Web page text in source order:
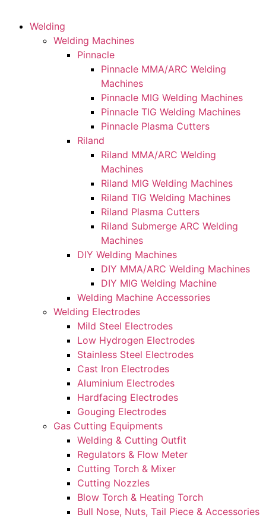
Welding
Welding Machines
Pinnacle
Pinnacle MMA/ARC Welding
Machines
Pinnacle MIG Welding Machines
Pinnacle TIG Welding Machines
Pinnacle Plasma Cutters
Riland
Riland MMA/ARC Welding
Machines
Riland MIG Welding Machines
Riland TIG Welding Machines
Riland Plasma Cutters
Riland Submerge ARC Welding
Machines
DIY Welding Machines
DIY MMA/ARC Welding Machines
DIY MIG Welding Machine
Welding Machine Accessories
Welding Electrodes
Mild Steel Electrodes
Low Hydrogen Electrodes
Stainless Steel Electrodes
Cast Iron Electrodes
Aluminium Electrodes
Hardfacing Electrodes
Gouging Electrodes
Gas Cutting Equipments
Welding & Cutting Outfit
Regulators & Flow Meter
Cutting Torch & Mixer
Cutting Nozzles
Blow Torch & Heating Torch
Bull Nose, Nuts, Tail Piece & Accessories